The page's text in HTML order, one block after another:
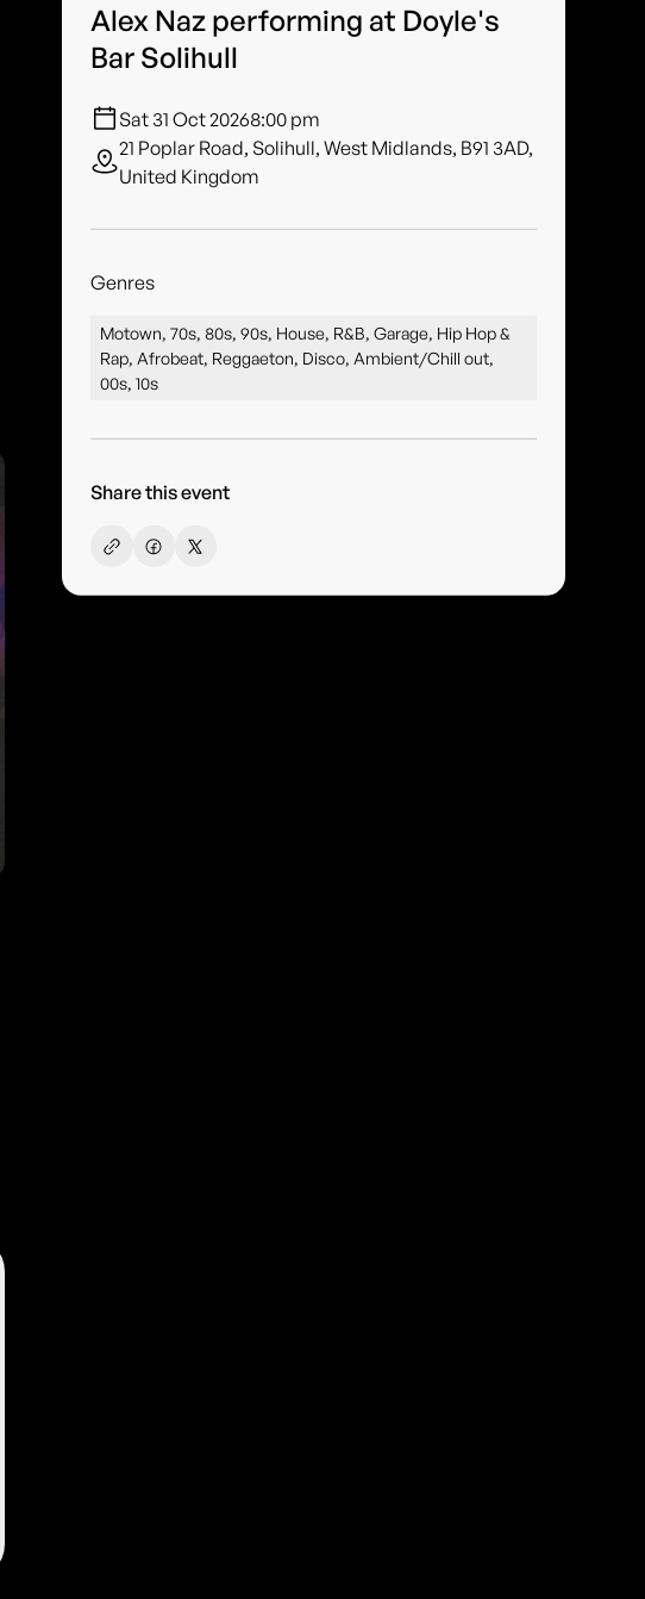
Alex Naz performing at Doyle's
Bar Solihull
Sat 31 Oct 20268:00 pm
21 Poplar Road, Solihull, West Midlands, B91 3AD,
United Kingdom
Genres
Motown, 70s, 80s, 90s, House, R&B, Garage, Hip Hop &
Rap, Afrobeat, Reggaeton, Disco, Ambient/Chill out,
00s, 10s
Share this event